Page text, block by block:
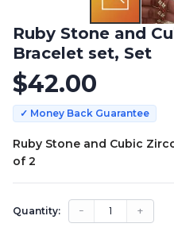
Ruby Stone and
Bracelet set, Set
$42.00
✓ Money Back Guarantee
Ruby Stone and Cubic
of 2
Quantity: − 1 +